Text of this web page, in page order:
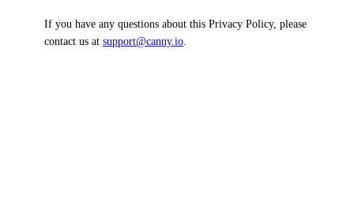
If you have any questions about this Privacy Policy, please
contact us at support@canny.io